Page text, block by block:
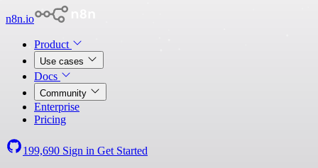
n8n.io
Product
Use cases
Docs
Community
Enterprise
Pricing
199,690 Sign in Get Started